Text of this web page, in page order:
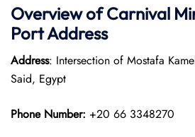
Overview ofCarnival
PortAddress
Address: Intersection of Mostafa
Said, Egypt
Phone Number: +20 66 3348270